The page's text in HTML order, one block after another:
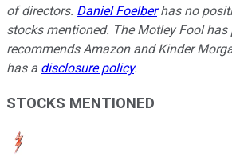
of directors. Daniel Foelberhas no
stocks mentioned. The Motley Fool
recommends Amazon and Kinder
has a disclosure policy.
STOCKS MENTIONED